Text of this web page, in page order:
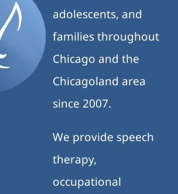
adolescents, and
families throughout
Chicago and the
Chicagoland area
since 2007.
We provide speech
therapy,
occupational